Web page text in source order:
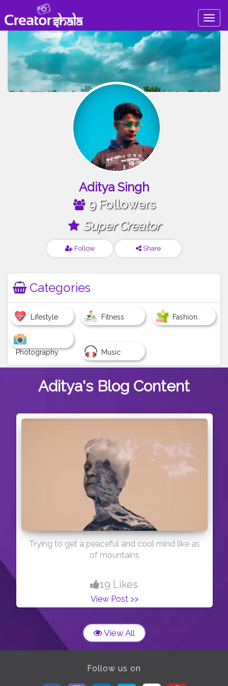
Aditya Singh
9 Followers
Super Creator
Follow Share
Categories
Lifestyle Fitness Fashion
Photography Music
Aditya's Blog Content
Trying to get a peaceful and cool mind like as
of mountains
19 Likes
View Post >>
View All
Follow us on